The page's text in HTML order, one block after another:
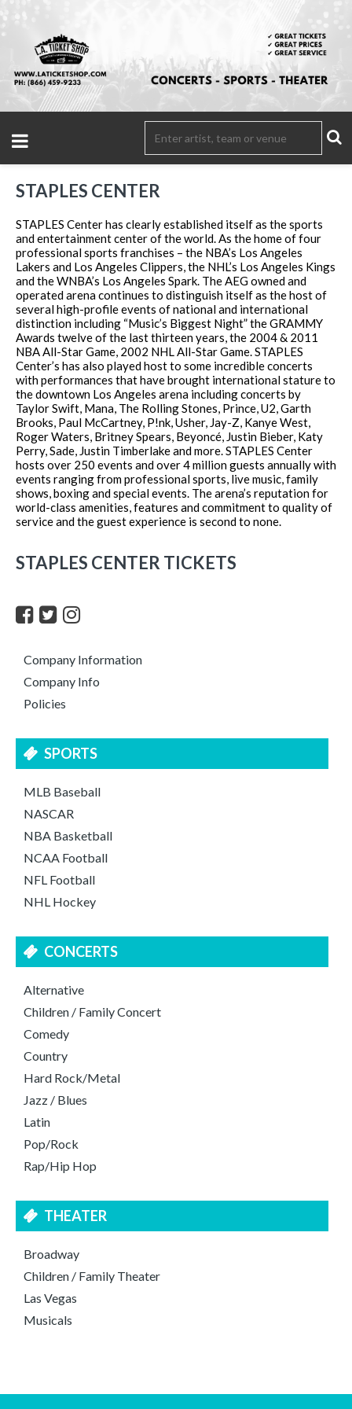
Company Information
Company Info
Policies
SPORTS
MLB Baseball
NASCAR
NBA Basketball
NCAA Football
NFL Football
NHL Hockey
CONCERTS
Alternative
Children / Family Concert
Comedy
Country
Hard Rock/Metal
Jazz / Blues
Latin
Pop/Rock
Rap/Hip Hop
THEATER
Broadway
Children / Family Theater
Las Vegas
Musicals
STAPLES CENTER
STAPLES Center has clearly established itself as the sports
and entertainment center of the world. As the home of four
professional sports franchises – the NBA’s Los Angeles
Lakers and Los Angeles Clippers, the NHL’s Los Angeles Kings
and the WNBA’s Los Angeles Spark. The AEG owned and
operated arena continues to distinguish itself as the host of
several high-profile events of national and international
distinction including “Music’s Biggest Night” the GRAMMY
Awards twelve of the last thirteen years, the 2004 & 2011
NBA All-Star Game, 2002 NHL All-Star Game. STAPLES
Center’s has also played host to some incredible concerts
with performances that have brought international stature to
the downtown Los Angeles arena including concerts by
Taylor Swift, Mana, The Rolling Stones, Prince, U2, Garth
Brooks, Paul McCartney, P!nk, Usher, Jay-Z, Kanye West,
Roger Waters, Britney Spears, Beyoncé, Justin Bieber, Katy
Perry, Sade, Justin Timberlake and more. STAPLES Center
hosts over 250 events and over 4 million guests annually with
events ranging from professional sports, live music, family
shows, boxing and special events. The arena’s reputation for
world-class amenities, features and commitment to quality of
service and the guest experience is second to none.
STAPLES CENTER TICKETS